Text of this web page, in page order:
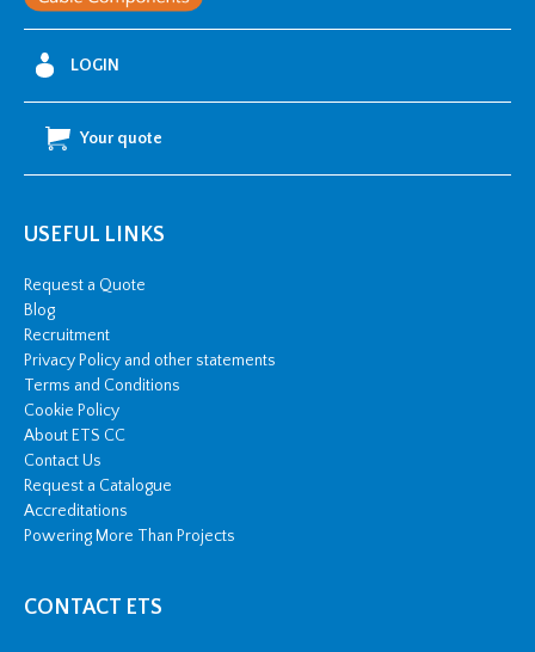
Coil
quantity
LOGIN
Your quote
USEFUL LINKS
Request a Quote
Blog
Recruitment
Privacy Policy and other statements
Terms and Conditions
Cookie Policy
About ETS CC
Contact Us
Request a Catalogue
Accreditations
Powering More Than Projects
CONTACT ETS